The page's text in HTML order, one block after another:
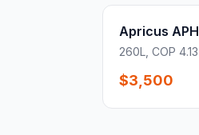
Apricus
260L, COP 4.13
$3,500